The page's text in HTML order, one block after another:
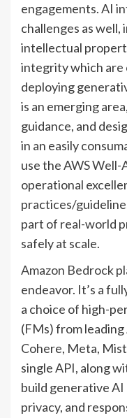
engagements. AI
challenges as well,
intellectual
integrity which are
deploying
is an emerging
guidance, and
in an easily
use theAWS
operational
practices/
part of real-world
safely at scale.
Amazon Bedrock
endeavor. It’s a
a choice of high-
(FMs) from
Cohere, Meta,
single API, along
build generative
privacy, and